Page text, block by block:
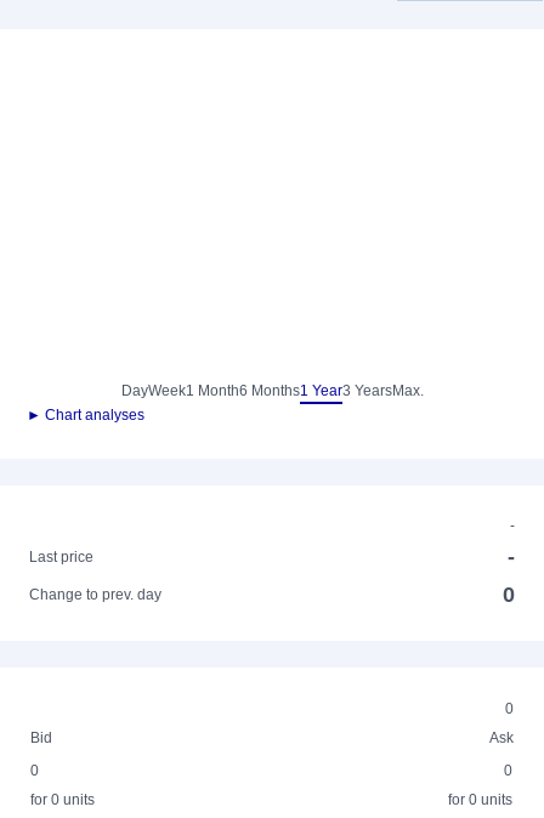
DayWeek1 Month6 Months1 Year3 YearsMax.
► Chart analyses
-
Last price
-
Change to prev. day 0
0
Bid
Ask
0
for 0 units
0
for 0 units